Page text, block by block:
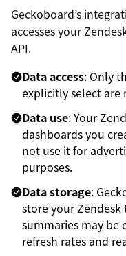
Geckoboard’s
accesses your
API.
Data access: Only
explicitly select are
Data use: Your
dashboards you
not use it for
purposes.
Data storage:
store your
summaries may be
refresh rates and